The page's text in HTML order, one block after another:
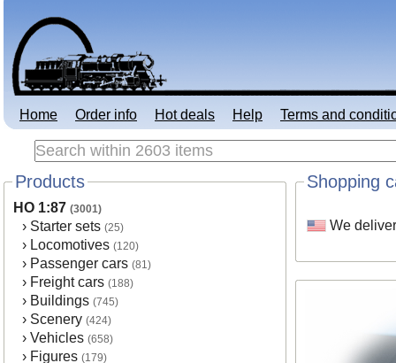
Home Order info Hot deals Help Terms and
Products
HO 1:87 (3001)
› Starter sets (25)
› Locomotives (120)
› Passenger cars (81)
› Freight cars (188)
› Buildings (745)
› Scenery (424)
› Vehicles (658)
› Figures (179)
Shopping
We